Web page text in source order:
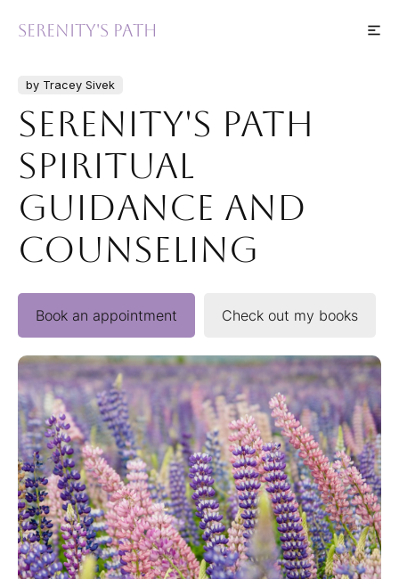
Serenity's Path
by Tracey Sivek
Serenity's Path
Spiritual
Guidance and
Counseling
Book an appointment Check out my books